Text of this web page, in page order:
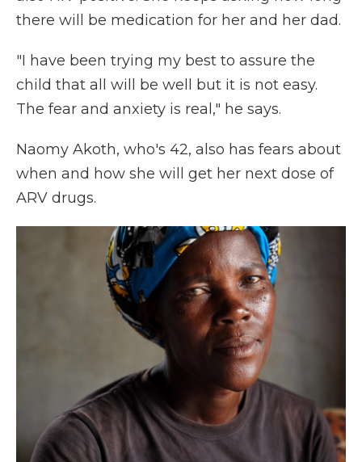
there will be medication for her and her dad.
"I have been trying my best to assure the
child that all will be well but it is not easy.
The fear and anxiety is real," he says.
Naomy Akoth, who's 42, also has fears about
when and how she will get her next dose of
ARV drugs.